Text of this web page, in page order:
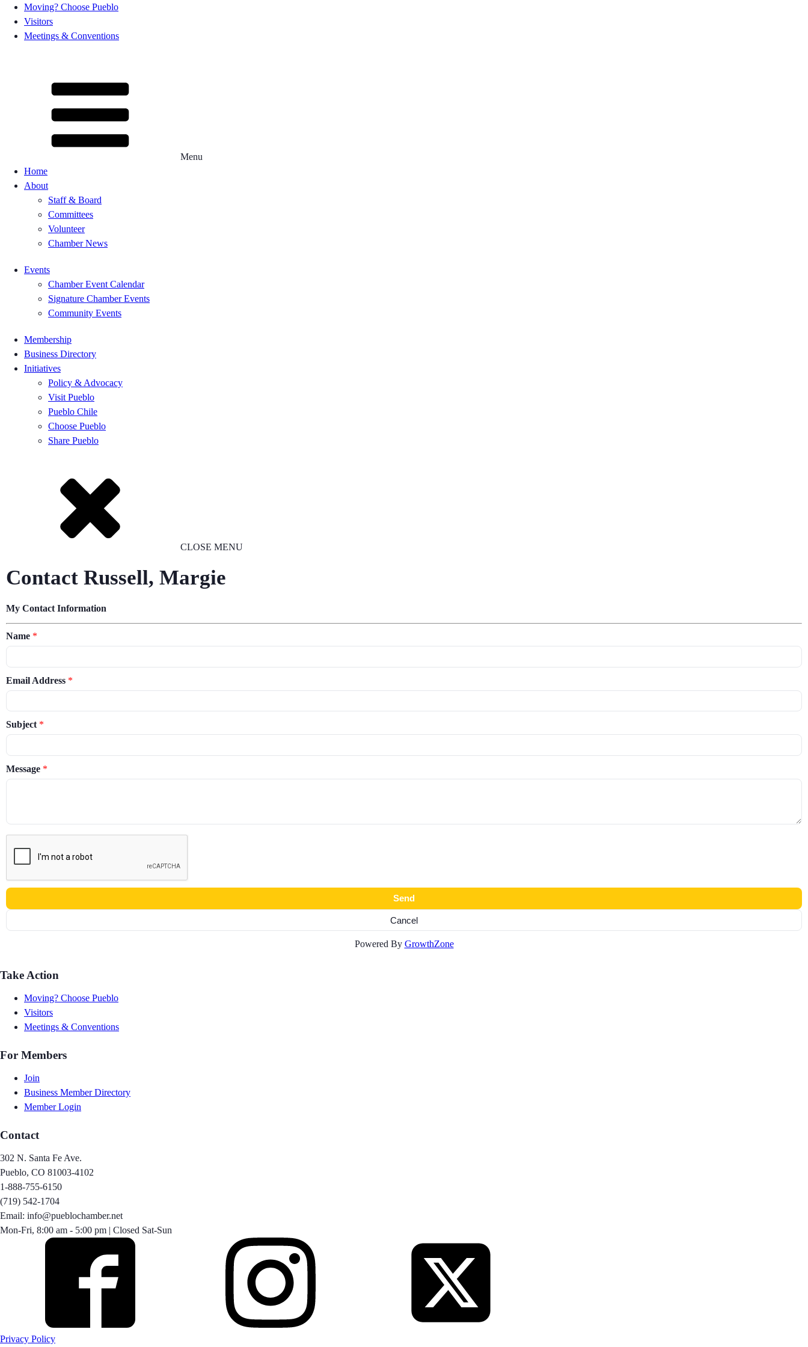
Moving? Choose Pueblo
Visitors
Meetings & Conventions
Menu
Home
About
Staff & Board
Committees
Volunteer
Chamber News
Events
Chamber Event Calendar
Signature Chamber Events
Community Events
Membership
Business Directory
Initiatives
Policy & Advocacy
Visit Pueblo
Pueblo Chile
Choose Pueblo
Share Pueblo
CLOSE MENU
Contact Russell, Margie
My Contact Information
Name *
Email Address *
Subject *
Message *
Powered By GrowthZone
Take Action
Moving? Choose Pueblo
Visitors
Meetings & Conventions
For Members
Join
Business Member Directory
Member Login
Contact
302 N. Santa Fe Ave.
Pueblo, CO 81003-4102
1-888-755-6150
(719) 542-1704
Email: info@pueblochamber.net
Mon-Fri, 8:00 am - 5:00 pm | Closed Sat-Sun
Privacy Policy